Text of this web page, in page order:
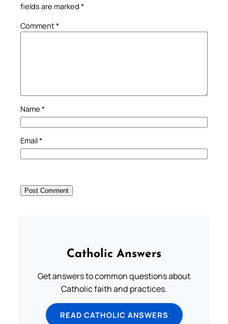
fields are marked *
Comment*
Name *
Email*
Catholic Answers
Get answers to common questions about
Catholic faith and practices.
READ CATHOLIC ANSWERS